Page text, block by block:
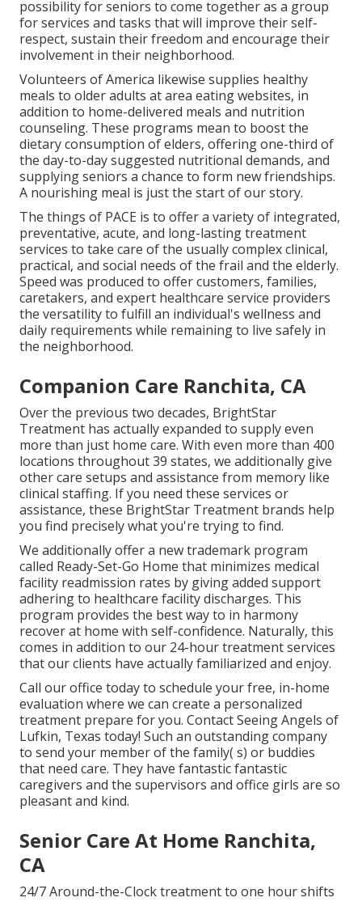
possibility for seniors to come together as a group
for services and tasks that will improve their self-
respect, sustain their freedom and encourage their
involvement in their neighborhood.
Volunteers of America likewise supplies healthy
meals to older adults at area eating websites, in
addition to home-delivered meals and nutrition
counseling. These programs mean to boost the
dietary consumption of elders, offering one-third of
the day-to-day suggested nutritional demands, and
supplying seniors a chance to form new friendships.
A nourishing meal is just the start of our story.
The things of PACE is to offer a variety of integrated,
preventative, acute, and long-lasting treatment
services to take care of the usually complex clinical,
practical, and social needs of the frail and the elderly.
Speed was produced to offer customers, families,
caretakers, and expert healthcare service providers
the versatility to fulfill an individual's wellness and
daily requirements while remaining to live safely in
the neighborhood.
Companion Care Ranchita, CA
Over the previous two decades, BrightStar
Treatment has actually expanded to supply even
more than just home care. With even more than 400
locations throughout 39 states, we additionally give
other care setups and assistance from memory like
clinical staffing. If you need these services or
assistance, these BrightStar Treatment brands help
you find precisely what you're trying to find.
We additionally offer a new trademark program
called Ready-Set-Go Home that minimizes medical
facility readmission rates by giving added support
adhering to healthcare facility discharges. This
program provides the best way to in harmony
recover at home with self-confidence. Naturally, this
comes in addition to our 24-hour treatment services
that our clients have actually familiarized and enjoy.
Call our office today to schedule your free, in-home
evaluation where we can create a personalized
treatment prepare for you. Contact Seeing Angels of
Lufkin, Texas today! Such an outstanding company
to send your member of the family( s) or buddies
that need care. They have fantastic fantastic
caregivers and the supervisors and office girls are so
pleasant and kind.
Senior Care At Home Ranchita,
CA
24/7 Around-the-Clock treatment to one hour shifts